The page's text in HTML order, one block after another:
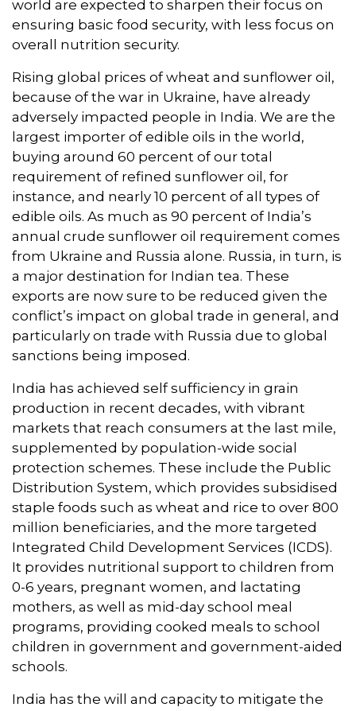
world are expected to sharpen their focus on
ensuring basic food security, with less focus on
overall nutrition security.
Rising global prices of wheat and sunflower oil,
because of the war in Ukraine, have already
adversely impacted people in India. We are the
largest importer of edible oils in the world,
buying around 60 percent of our total
requirement of refined sunflower oil, for
instance, and nearly 10 percent of all types of
edible oils. As much as 90 percent of India’s
annual crude sunflower oil requirement comes
from Ukraine and Russia alone. Russia, in turn, is
a major destination for Indian tea. These
exports are now sure to be reduced given the
conflict’s impact on global trade in general, and
particularly on trade with Russia due to global
sanctions being imposed.
India has achieved self sufficiency in grain
production in recent decades, with vibrant
markets that reach consumers at the last mile,
supplemented by population-wide social
protection schemes. These include the Public
Distribution System, which provides subsidised
staple foods such as wheat and rice to over 800
million beneficiaries, and the more targeted
Integrated Child Development Services (ICDS).
It provides nutritional support to children from
0-6 years, pregnant women, and lactating
mothers, as well as mid-day school meal
programs, providing cooked meals to school
children in government and government-aided
schools.
India has the will and capacity to mitigate the